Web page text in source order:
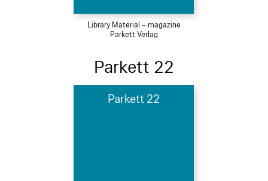
Library Material – magazine
Parkett Verlag
Parkett 22
Parkett 22